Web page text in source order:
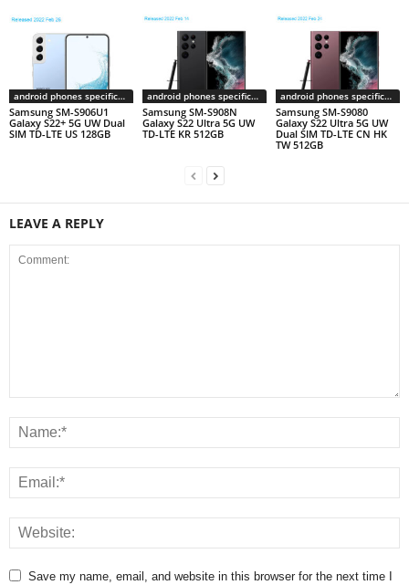
android phones specifications
Samsung SM-S906U1
Galaxy S22+ 5G UW Dual
SIM TD-LTE US 128GB
android phones specifications
Samsung SM-S908N
Galaxy S22 Ultra 5G UW
TD-LTE KR 512GB
android phones specifications
Samsung SM-S9080
Galaxy S22 Ultra 5G UW
Dual SIM TD-LTE CN HK
TW 512GB
LEAVE A REPLY
Save my name, email, and website in this browser for the next time I